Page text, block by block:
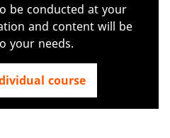
be conducted at your
and content will be
your needs.
course